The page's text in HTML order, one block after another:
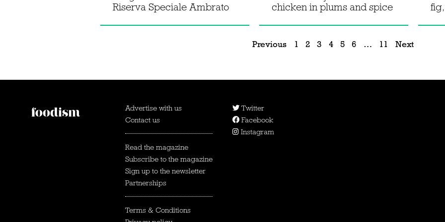
Riserva Speciale Ambrato
chicken in plums and spice
Previous 1 2 3 4 5 6 … 11 Next
Advertise with us
Contact us
Read the magazine
Subscribe to the magazine
Sign up to the newsletter
Partnerships
Terms & Conditions
Twitter
Facebook
Instagram